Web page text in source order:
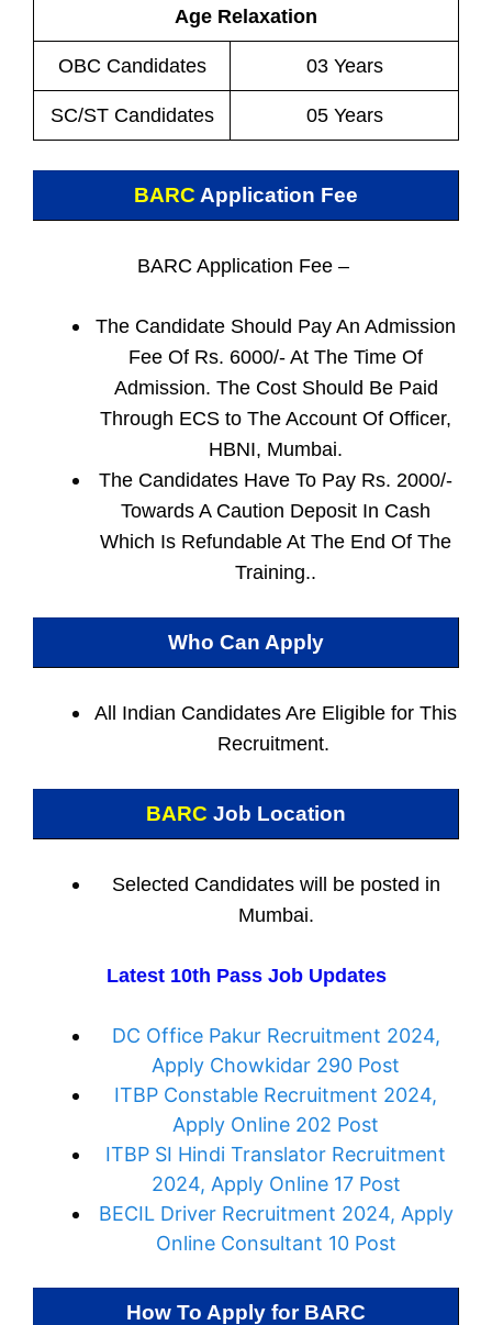
Age Relaxation
OBC Candidates 03 Years
SC/ST Candidates 05 Years
BARC Application Fee
BARC Application Fee –
The Candidate Should Pay An Admission
Fee Of Rs. 6000/- At The Time Of
Admission. The Cost Should Be Paid
Through ECS to The Account Of Officer,
HBNI, Mumbai.
The Candidates Have To Pay Rs. 2000/-
Towards A Caution Deposit In Cash
Which Is Refundable At The End Of The
Training..
Who Can Apply
All Indian Candidates Are Eligible for This
Recruitment.
BARC Job Location
Selected Candidates will be posted in
Mumbai.
Latest 10th Pass Job Updates
DC Office Pakur Recruitment 2024,
Apply Chowkidar 290 Post
ITBP Constable Recruitment 2024,
Apply Online 202 Post
ITBP SI Hindi Translator Recruitment
2024, Apply Online 17 Post
BECIL Driver Recruitment 2024, Apply
Online Consultant 10 Post
How To Apply for BARC